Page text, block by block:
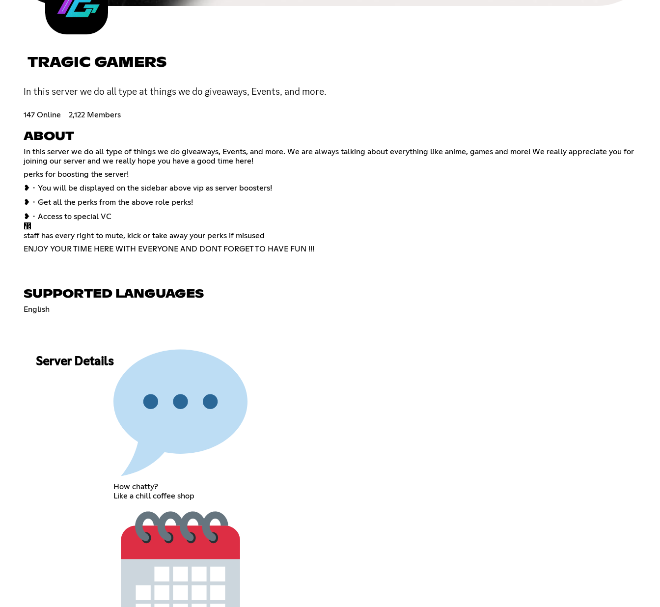
TRAGIC GAMERS
In this server we do all type at things we do giveaways, Events, and more.
147 Online 2,122 Members
ABOUT
In this server we do all type of things we do giveaways, Events, and more. We are always talking about everything like anime, games and more! We really appreciate you for
joining our server and we really hope you have a good time here!
perks for boosting the server!
❥・You will be displayed on the sidebar above vip as server boosters!
❥・Get all the perks from the above role perks!
❥・Access to special VC
᲼
staff has every right to mute, kick or take away your perks if misused
ENJOY YOUR TIME HERE WITH EVERYONE AND DONT FORGET TO HAVE FUN !!!
SUPPORTED LANGUAGES
English
Server Details
How chatty?
Like a chill coffee shop